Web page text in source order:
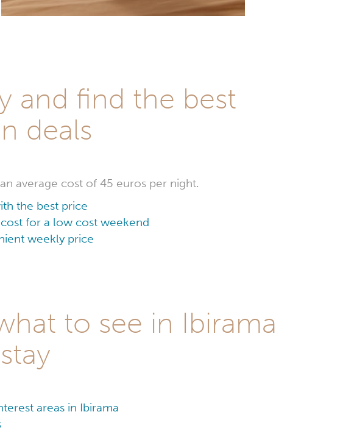
and find the best
deals
average cost of 45 euros per night.
the best price
for a low cost weekend
weekly price
to see in Ibirama
areas in Ibirama